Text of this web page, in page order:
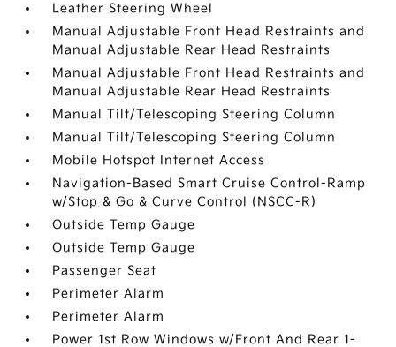
Leather Steering Wheel
Manual Adjustable Front Head Restraints and
Manual Adjustable Rear Head Restraints
Manual Adjustable Front Head Restraints and
Manual Adjustable Rear Head Restraints
Manual Tilt/Telescoping Steering Column
Manual Tilt/Telescoping Steering Column
Mobile Hotspot Internet Access
Navigation-Based Smart Cruise Control-Ramp
w/Stop & Go & Curve Control (NSCC-R)
Outside Temp Gauge
Outside Temp Gauge
Passenger Seat
Perimeter Alarm
Perimeter Alarm
Power 1st Row Windows w/Front And Rear 1-